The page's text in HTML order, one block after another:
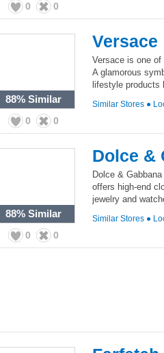
0 0
88% Similar
0 0
Versace
Versace is one of
A glamorous
lifestyle products
Similar Stores ●
88% Similar
0 0
Dolce &
Dolce &
offers high-end
jewelry and
Similar Stores ●